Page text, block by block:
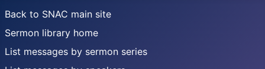
Back to SNAC main site
Sermon library home
List messages by sermon series